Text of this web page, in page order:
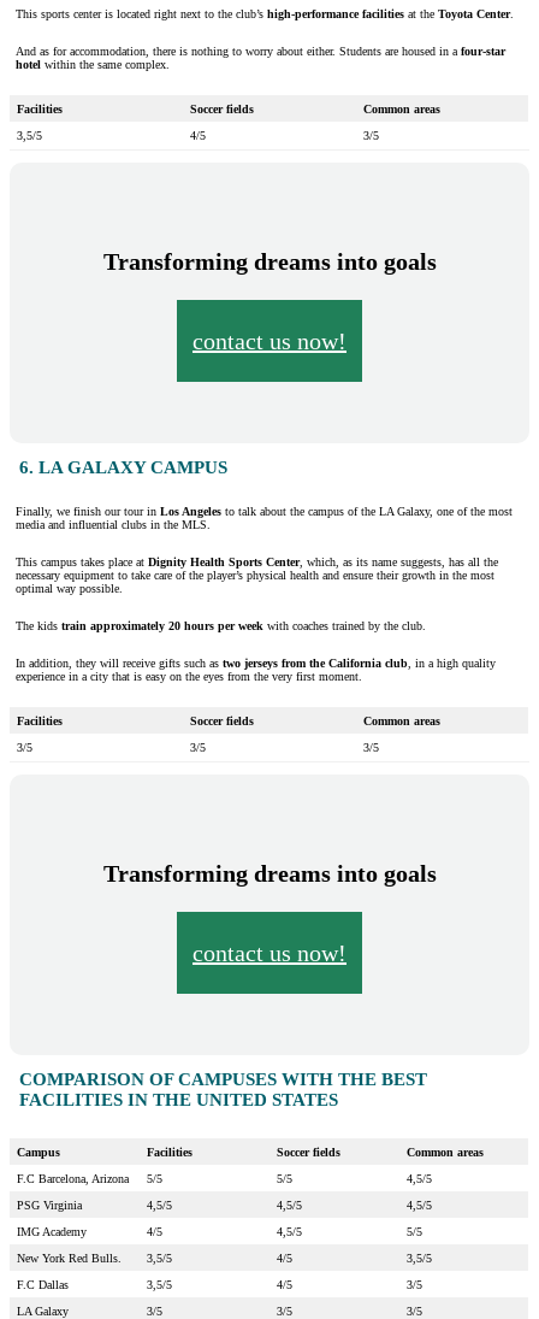
This sports center is located right next to the club’s high-performance facilities at the Toyota Center.
And as for accommodation, there is nothing to worry about either. Students are housed in afour-star
hotel within the same complex.
Facilities Soccer fields
Common areas
3,5/5
4/5 3/5
Transforming dreams into goals
contact us now!
6. LA GALAXY CAMPUS
Finally, we finish our tour in Los Angeles to talk about the campus of the LA Galaxy, one of the most
media and influential clubs in the MLS.
This campus takes place at Dignity Health Sports Center, which, as its name suggests, has all the
necessary equipment to take care of the player’s physical health and ensure their growth in the most
optimal way possible.
The kids train approximately 20 hours per week with coaches trained by the club.
In addition, they will receive gifts such as two jerseys from the California club, in a high quality
experience in a city that is easy on the eyes from the very first moment.
Facilities Soccer fields
Common areas
3/5
3/5 3/5
Transforming dreams into goals
contact us now!
COMPARISON OF CAMPUSES WITH THE BEST
FACILITIES IN THE UNITED STATES
Campus Facilities Soccer fields
Common areas
F.C Barcelona, Arizona
5/5 5/5
4,5/5
PSG Virginia
4,5/5 4,5/5
4,5/5
IMG Academy
4/5 4,5/5
5/5
New York Red Bulls.
3,5/5 4/5
3,5/5
F.C Dallas
3,5/5 4/5
3/5
LA Galaxy
3/5 3/5 3/5